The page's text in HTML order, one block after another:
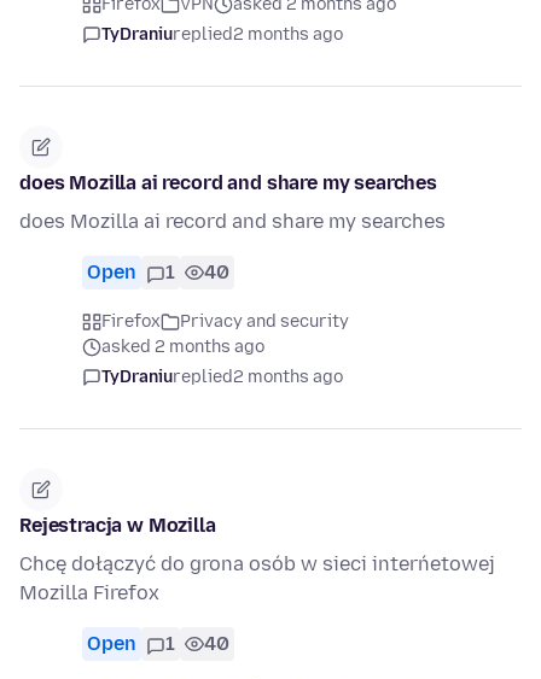
Firefox VPN
asked 2 months ago
TyDraniureplied2 months ago
does Mozilla ai record and share my searches
does Mozilla ai record and share my searches
Open 1 40
Firefox
Privacy and security
asked 2 months ago
TyDraniureplied2 months ago
Rejestracja w Mozilla
Chcę dołączyć do grona osób w sieci interńetowej
Mozilla Firefox
Open 1 40